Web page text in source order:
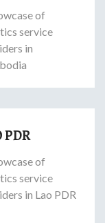
of
service
in
PDR
of
service
in Lao PDR